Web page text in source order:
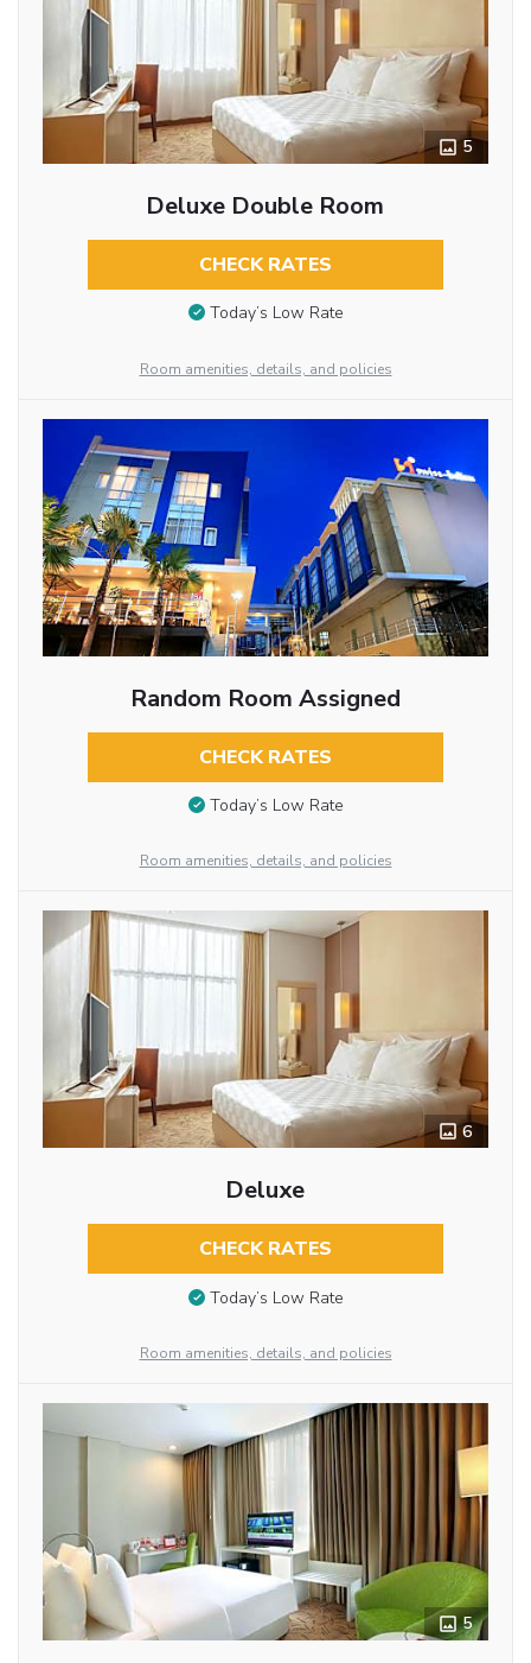
5
Deluxe Double Room
CHECK RATES
Today’s Low Rate
Room amenities, details, and policies
Random Room Assigned
CHECK RATES
Today’s Low Rate
Room amenities, details, and policies
6
Deluxe
CHECK RATES
Today’s Low Rate
Room amenities, details, and policies
5